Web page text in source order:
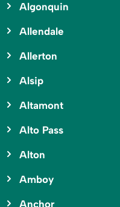
Algonquin
Allendale
Allerton
Alsip
Altamont
Alto Pass
Alton
Amboy
Anchor